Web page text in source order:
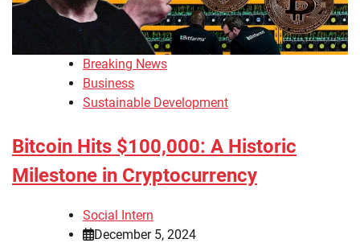
Breaking News
Business
Sustainable Development
Bitcoin Hits $100,000: A Historic
Milestone in Cryptocurrency
Social Intern
December 5, 2024